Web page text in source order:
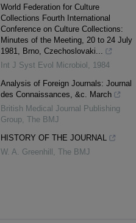
World Federation for Culture
Collections Fourth International
Conference on Culture Collections:
Minutes of the Meeting, 20 to 24 July
1981, Brno, Czechoslovaki...
Int J Syst Evol Microbiol
1984
Analysis of Foreign Journals: Journal
des Connaissances, &c. March
British Medical Journal Publishing
Group The BMJ
HISTORY OF THE JOURNAL
W. A. Greenhill
The BMJ